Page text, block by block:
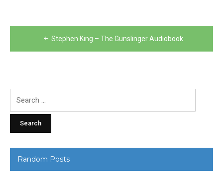
Post
navigation
Stephen King – The Gunslinger Audiobook
Random Posts